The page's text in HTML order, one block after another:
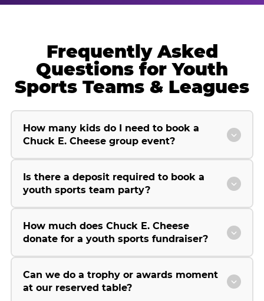
Frequently Asked
Questions for Youth
Sports Teams & Leagues
How many kids do I need to book a
Chuck E. Cheese group event?
Is there a deposit required to book a
youth sports team party?
How much does Chuck E. Cheese
donate for a youth sports fundraiser?
Can we do a trophy or awards moment
at our reserved table?